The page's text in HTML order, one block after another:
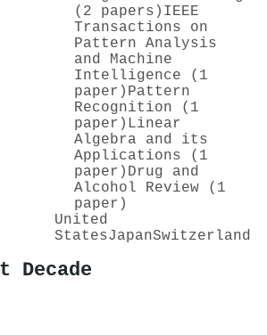
(2 papers) IEEE
Transactions on
Pattern Analysis
and Machine
Intelligence (1
paper) Pattern
Recognition (1
paper) Linear
Algebra and its
Applications (1
paper) Drug and
Alcohol Review (1
paper)
United
StatesJapanSwitzerland
Decade